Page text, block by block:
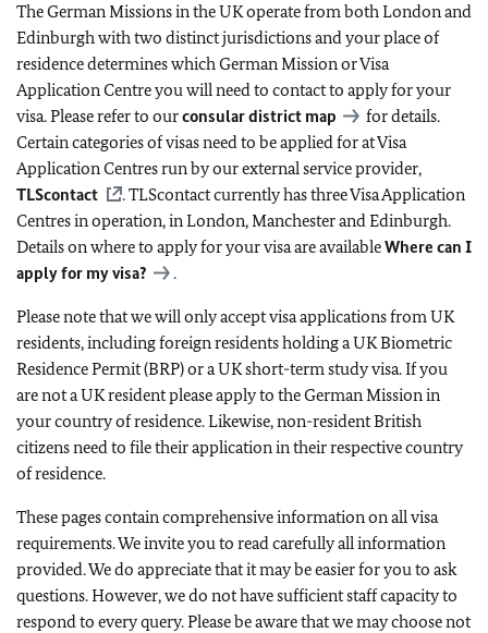
The German Missions in the UK operate from both London and
Edinburgh with two distinct jurisdictions and your place of
residence determines which German Mission or Visa
Application Centre you will need to contact to apply for your
visa. Please refer to ourconsular district map
for details.
Certain categories of visas need to be applied for at Visa
Application Centres run by our external service provider,
TLScontact
. TLScontact currently has three Visa Application
Centres in operation, in London, Manchester and Edinburgh.
Details on where to apply for your visa are availableWhere can I
apply for my visa?
.
Please note that we will only accept visa applications from UK
residents, including foreign residents holding a UK Biometric
Residence Permit (BRP) or a UK short-term study visa. If you
are not a UK resident please apply to the German Mission in
your country of residence. Likewise, non-resident British
citizens need to file their application in their respective country
of residence.
These pages contain comprehensive information on all visa
requirements. We invite you to read carefully all information
provided. We do appreciate that it may be easier for you to ask
questions. However, we do not have sufficient staff capacity to
respond to every query. Please be aware that we may choose not